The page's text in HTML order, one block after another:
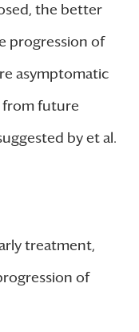
the better
progression of
asymptomatic
from future
by et al.
treatment,
of